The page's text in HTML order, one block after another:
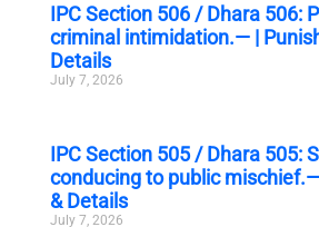
IPC Section 506 / Dhara 506:
criminal intimidation.— |
Details
July 7, 2026
IPC Section 505 / Dhara 505:
conducing to public
& Details
July 7, 2026